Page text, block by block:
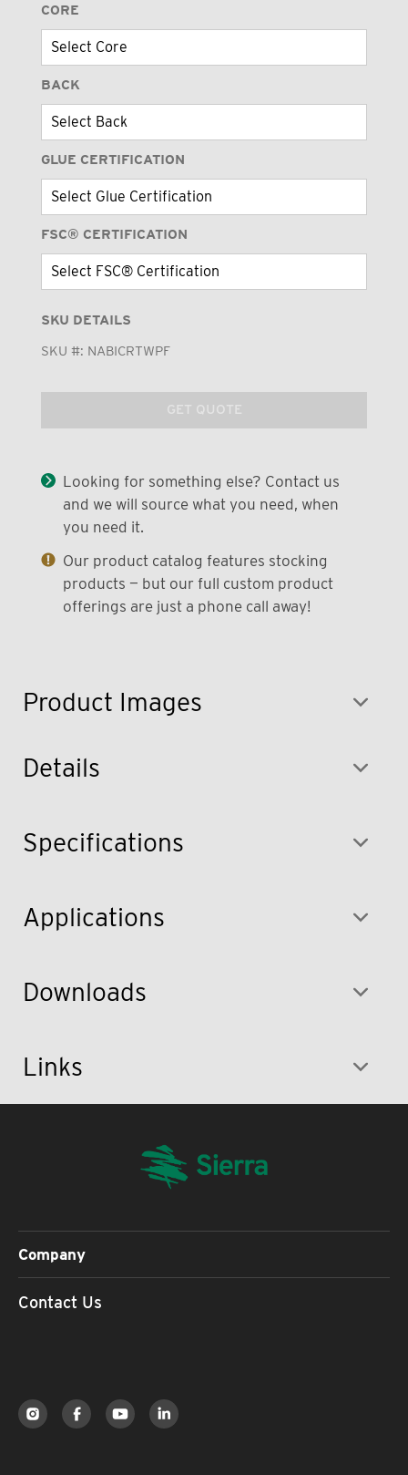
Product Images
CORE
BACK
GLUE CERTIFICATION
FSC® CERTIFICATION
SKU DETAILS
SKU #: NABICRTWPF
GET QUOTE
Looking for something else? Contact us
and we will source what you need, when
you need it.
Our product catalog features stocking
products — but our full custom product
offerings are just a phone call away!
Details
Specifications
Applications
Downloads
Links
Company
Contact Us